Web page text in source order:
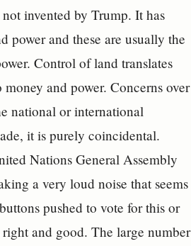
invented by Trump. It has
power and these are usually the
Control of land translates
and power. Concerns over
national or international
it is purely coincidental.
Nations General Assembly
a very loud noise that seems
pushed to vote for this or
and good. The large number